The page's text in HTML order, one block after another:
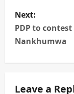
t
n
a
v
Next:
PDP to
Nankhumwa
Leave a